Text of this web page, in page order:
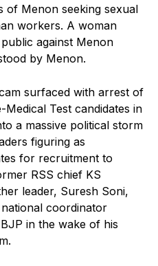
of Menon seeking sexual
workers. A woman
against Menon
by Menon.
surfaced with arrest of
Test candidates in
a massive political storm
figuring as
for recruitment to
RSS chief KS
leader, Suresh Soni,
coordinator
in the wake of his